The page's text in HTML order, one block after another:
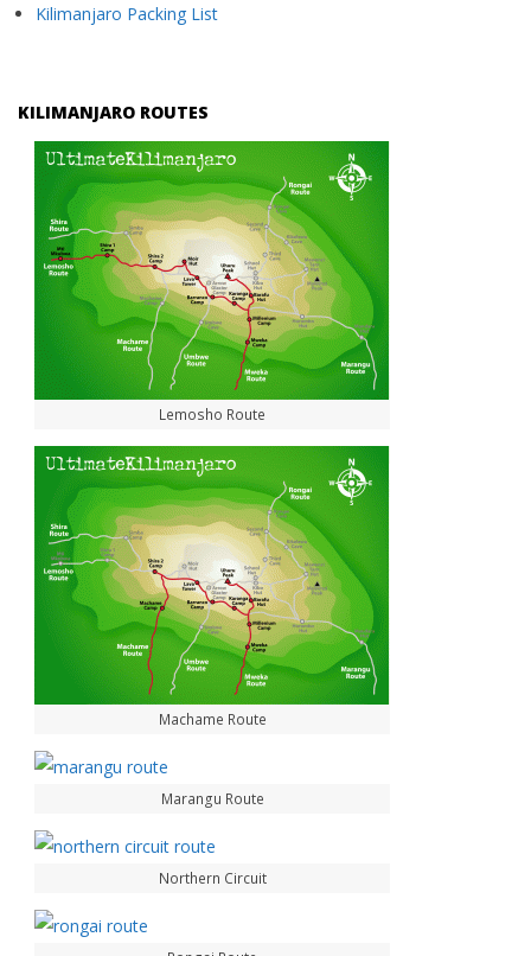
Kilimanjaro Packing List
KILIMANJARO ROUTES
Lemosho Route
Machame Route
Marangu Route
Northern Circuit